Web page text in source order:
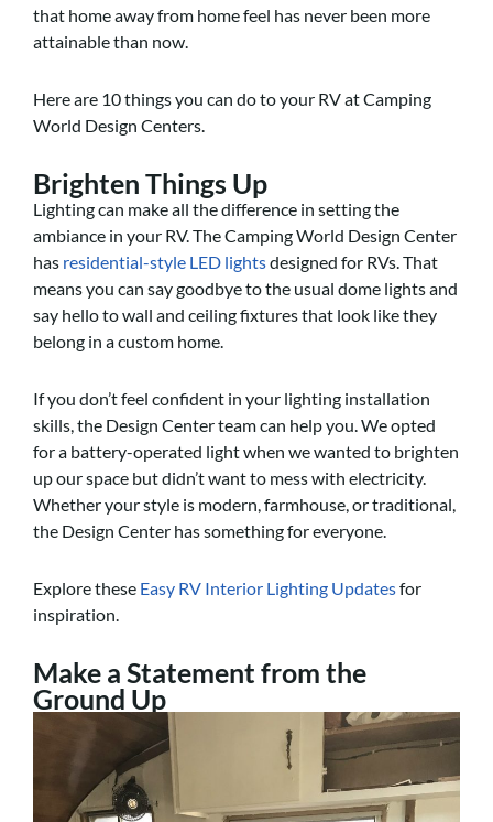
that home away from home feel has never been more
attainable than now.
Here are 10 things you can do to your RV at Camping
World Design Centers.
Brighten Things Up
Lighting can make all the difference in setting the
ambiance in your RV. The Camping World Design Center
has residential-style LED lightsdesigned for RVs. That
means you can say goodbye to the usual dome lights and
say hello to wall and ceiling fixtures that look like they
belong in a custom home.
If you don’t feel confident in your lighting installation
skills, the Design Center team can help you. We opted
for a battery-operated light when we wanted to brighten
up our space but didn’t want to mess with electricity.
Whether your style is modern, farmhouse, or traditional,
the Design Center has something for everyone.
Explore these Easy RV Interior Lighting Updatesfor
inspiration.
Make a Statement from the
Ground Up